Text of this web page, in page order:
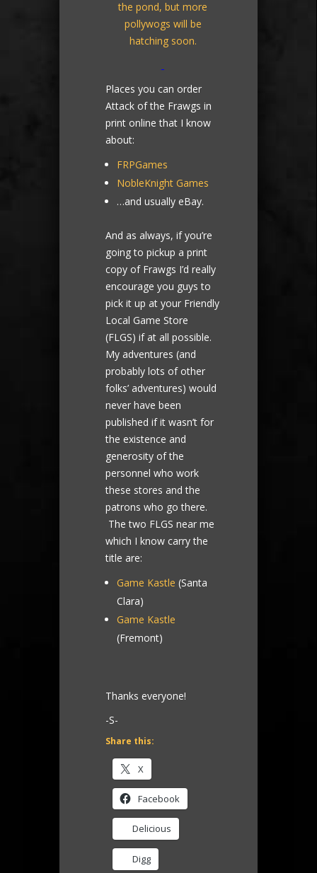
Places you can order
Attack of the Frawgs in
print online that I know
about:
FRPGames
NobleKnight Games
…and usually eBay.
And as always, if you’re
going to pickup a print
copy of Frawgs I’d really
encourage you guys to
pick it up at your Friendly
Local Game Store
(FLGS) if at all possible.
My adventures (and
probably lots of other
folks’ adventures) would
never have been
published if it wasn’t for
the existence and
generosity of the
personnel who work
these stores and the
patrons who go there.
The two FLGS near me
which I know carry the
title are:
Game Kastle (Santa
Clara)
Game Kastle
(Fremont)
Thanks everyone!
-S-
Share this:
X
Facebook
Delicious
Digg